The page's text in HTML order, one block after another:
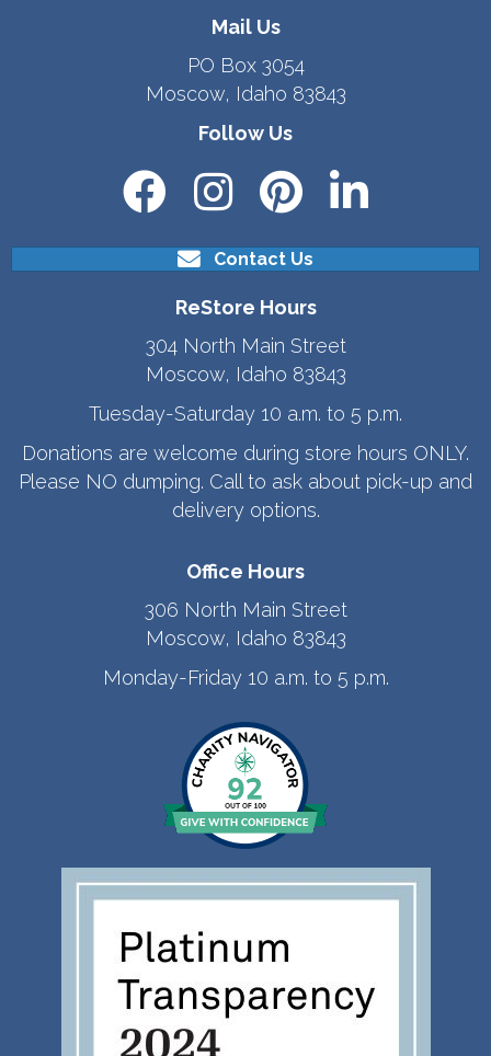
Mail Us
PO Box 3054
Moscow, Idaho 83843
Follow Us
Contact Us
ReStore Hours
304 North Main Street
Moscow, Idaho 83843
Tuesday-Saturday 10 a.m. to 5 p.m.
Donations are welcome during store hours ONLY.
Please NO dumping. Call to ask about pick-up and
delivery options.
Office Hours
306 North Main Street
Moscow, Idaho 83843
Monday-Friday 10 a.m. to 5 p.m.